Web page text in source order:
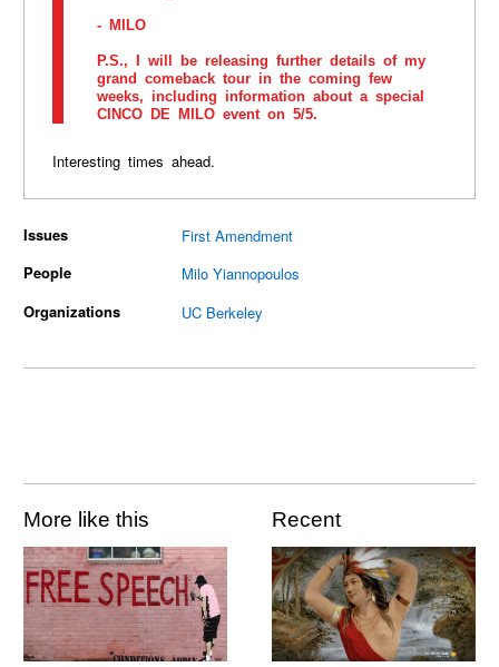
- MILO
P.S., I will be releasing further details of my
grand comeback tour in the coming few
weeks, including information about a special
CINCO DE MILO event on 5/5.
Interesting times ahead.
Issues
First Amendment
People
Milo Yiannopoulos
Organizations
UC Berkeley
More like this Recent